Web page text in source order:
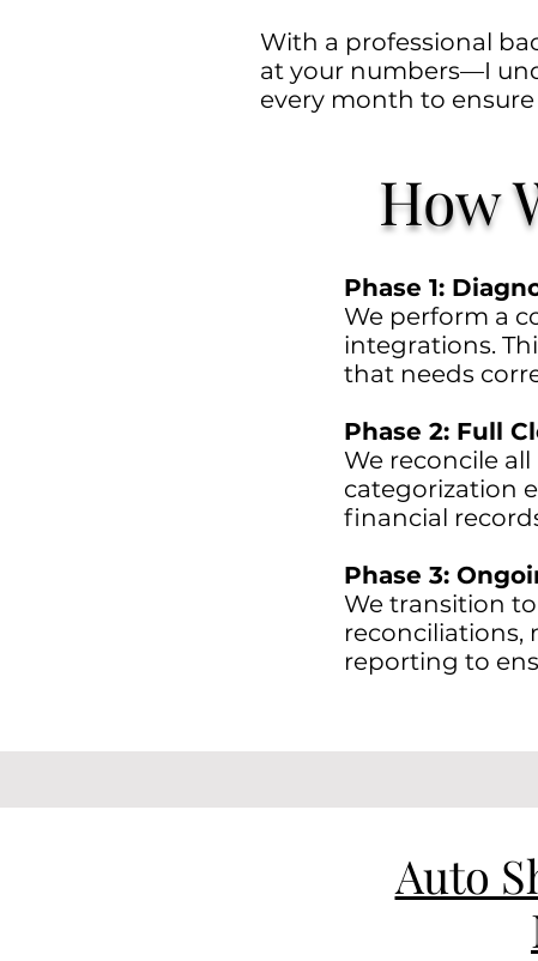
With a professional
at your numbers—I
every month to
Phase 1:
We perform a
integrations.
that needs
Phase 2: Full
We reconcile
categorization
financial
Phase 3:
We transition
reconciliations,
reporting to
How
Auto